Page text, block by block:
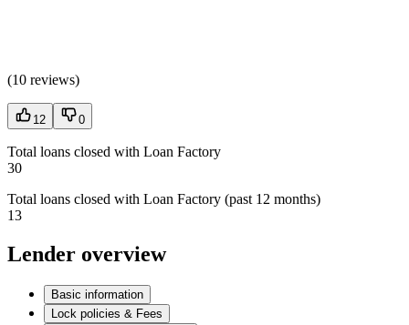
(10 reviews)
12 0
Total loans closed with Loan Factory
30
Total loans closed with Loan Factory (past 12 months)
13
Lender overview
Basic information
Lock policies & Fees